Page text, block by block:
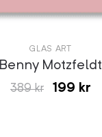
GLAS ART
Benny Motzfeldt
389kr 199 kr